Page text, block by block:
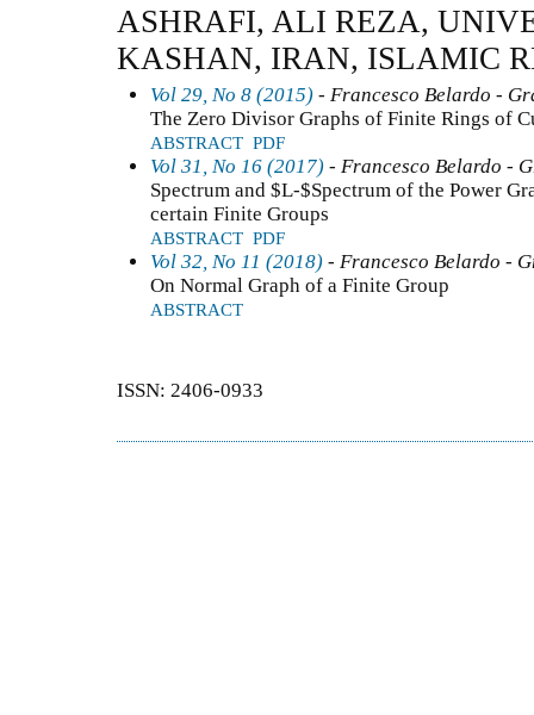
ASHRAFI, ALI REZA,
KASHAN, IRAN, ISLAMIC
Vol 29, No 8 (2015) - Francesco Belardo -
The Zero Divisor Graphs of Finite Rings of
ABSTRACT PDF
Vol 31, No 16 (2017) - Francesco Belardo -
Spectrum and $L-$Spectrum of the Power
certain Finite Groups
ABSTRACT PDF
Vol 32, No 11 (2018) - Francesco Belardo -
On Normal Graph of a Finite Group
ABSTRACT
ISSN: 2406-0933